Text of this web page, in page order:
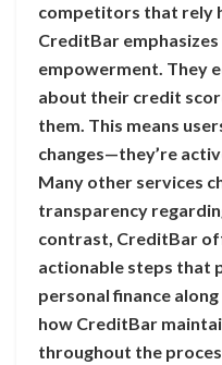
competitors that rely
CreditBar
empowerment. They
about their credit
them. This means
changes—they’re
Many other services
transparency
contrast, CreditBar
actionable steps that
personal finance
how CreditBar
throughout the